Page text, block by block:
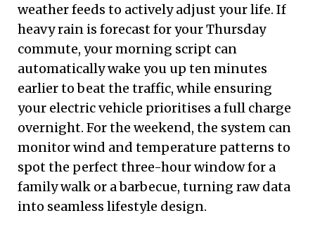
weather feeds to actively adjust your life. If
heavy rain is forecast for your Thursday
commute, your morning script can
automatically wake you up ten minutes
earlier to beat the traffic, while ensuring
your electric vehicle prioritises a full charge
overnight. For the weekend, the system can
monitor wind and temperature patterns to
spot the perfect three-hour window for a
family walk or a barbecue, turning raw data
into seamless lifestyle design.